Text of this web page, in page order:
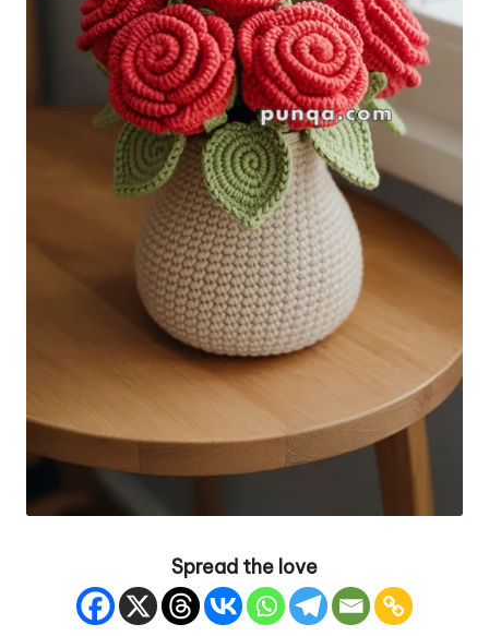
Spread the love